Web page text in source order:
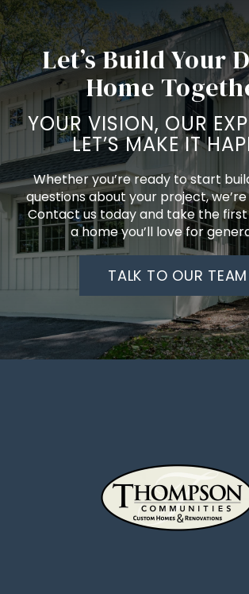
Let’s Build Your
Home
YOUR VISION, OUR
LET’S MAKE IT
Whether you’re ready to start
questions about your project,
Contact us today and take the
a home you’ll love for
TALK TO OUR TEAM